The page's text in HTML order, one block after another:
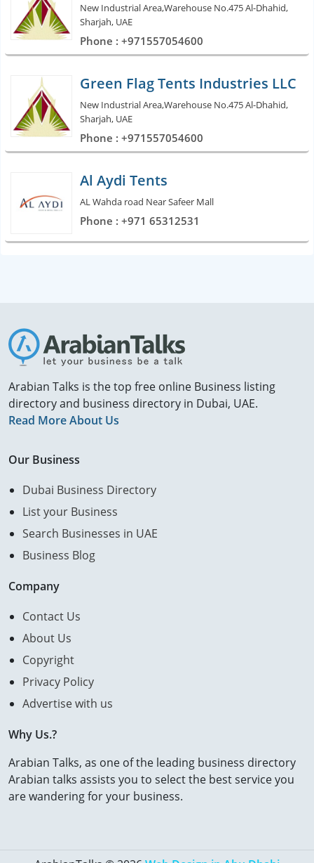
New Industrial Area,Warehouse No.475 Al-Dhahid,
Sharjah, UAE
Phone : +971557054600
Green Flag Tents Industries LLC
New Industrial Area,Warehouse No.475 Al-Dhahid,
Sharjah, UAE
Phone : +971557054600
Al Aydi Tents
AL Wahda road Near Safeer Mall
Phone : +971 65312531
Arabian Talks is the top free online Business listing
directory and business directory in Dubai, UAE.
Read More About Us
Our Business
Dubai Business Directory
List your Business
Search Businesses in UAE
Business Blog
Company
Contact Us
About Us
Copyright
Privacy Policy
Advertise with us
Why Us.?
Arabian Talks, as one of the leading business directory
Arabian talks assists you to select the best service you
are wandering for your business.